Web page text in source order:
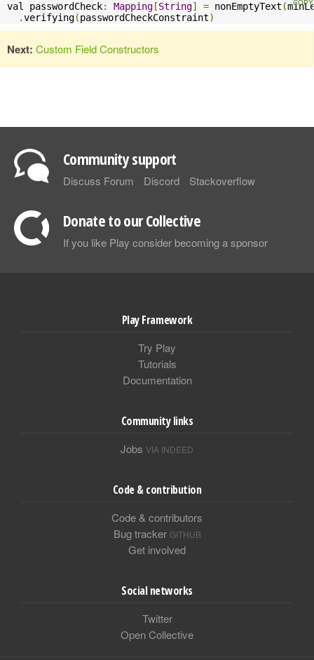
val passwordCheck: Mapping [String] = nonEmptyText (
.verifying(passwordCheckConstraint)
Next: Custom Field Constructors
Community support
Discuss Forum Discord Stackoverflow
Donate to our Collective
If you like Play consider becoming a sponsor
Play Framework
Try Play
Tutorials
Documentation
Community links
Jobs VIA INDEED
Code & contribution
Code & contributors
Bug tracker GITHUB
Get involved
Social networks
Twitter
Open Collective